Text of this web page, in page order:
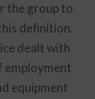
the group to
definition.
dealt with
employment
equipment